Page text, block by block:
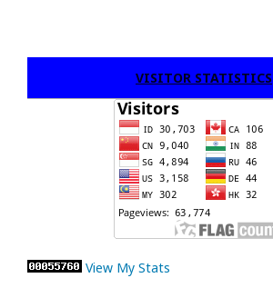
VISITOR STATISTICS
View My Stats